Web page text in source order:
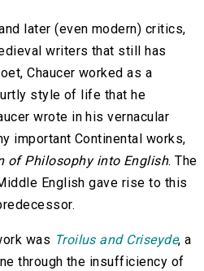
later (even modern) critics,
writers that still has
Chaucer worked as a
style of life that he
wrote in his vernacular
important Continental works,
of Philosophy into English. The
English gave rise to this
was Troilus and Criseyde, a
through the insufficiency of